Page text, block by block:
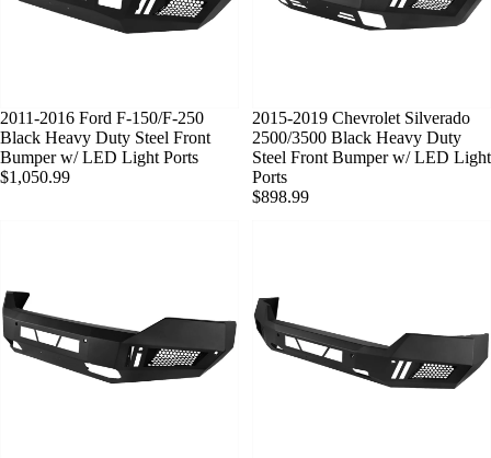
2011-2016 Ford F-150/F-250
Black Heavy Duty Steel Front
Bumper w/ LED Light Ports
$1,050.99
SOLD OUT
2015-2019 Chevrolet Silverado
2500/3500 Black Heavy Duty
Steel Front Bumper w/ LED Light
Ports
$898.99